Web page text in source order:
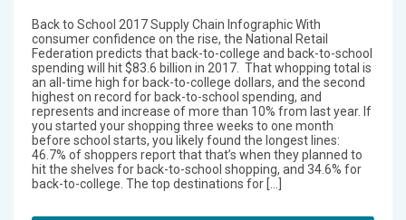
Back to School 2017 Supply Chain Infographic With
consumer confidence on the rise, the National Retail
Federation predicts that back-to-college and back-to-school
spending will hit $83.6 billion in 2017. That whopping total is
an all-time high for back-to-college dollars, and the second
highest on record for back-to-school spending, and
represents and increase of more than 10% from last year. If
you started your shopping three weeks to one month
before school starts, you likely found the longest lines:
46.7% of shoppers report that that’s when they planned to
hit the shelves for back-to-school shopping, and 34.6% for
back-to-college. The top destinations for […]